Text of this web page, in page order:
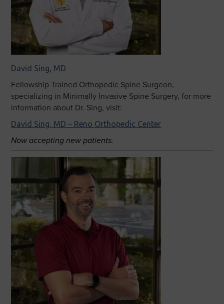
David Sing, MD
Fellowship Trained Orthopedic Spine Surgeon,
specializing in Minimally Invasive Spine Surgery, for more
information about Dr. Sing, visit:
David Sing, MD – Reno Orthopedic Center
Now accepting new patients.